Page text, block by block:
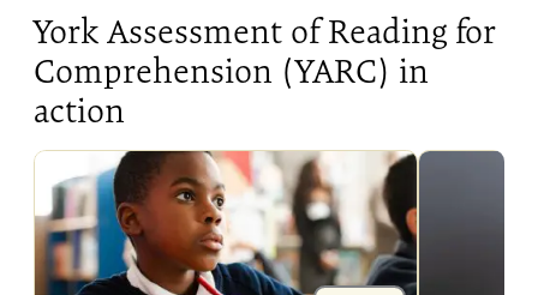
York Assessment of Reading for
Comprehension (YARC) in
action